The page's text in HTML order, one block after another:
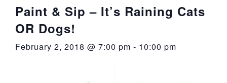
Sullivan
Paint & Sip – It’s Raining Cats
OR Dogs!
February 2, 2018 @ 7:00 pm - 10:00 pm